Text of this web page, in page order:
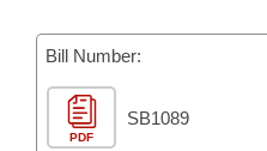
Bill Conflicts Report
Senate Budget
House Roll Call
Bill Number:
PDF
SB1089